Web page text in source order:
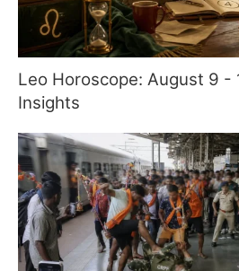
Leo Horoscope: August 9 -
Insights